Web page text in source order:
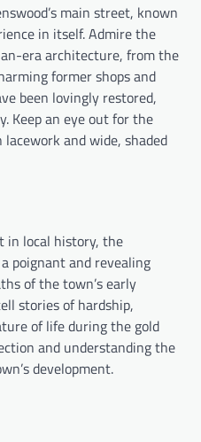
main street, known
in itself. Admire the
era architecture, from the
former shops and
been lovingly restored,
Keep an eye out for the
and wide, shaded
in local history, the
poignant and revealing
of the town’s early
stories of hardship,
of life during the gold
and understanding the
development.